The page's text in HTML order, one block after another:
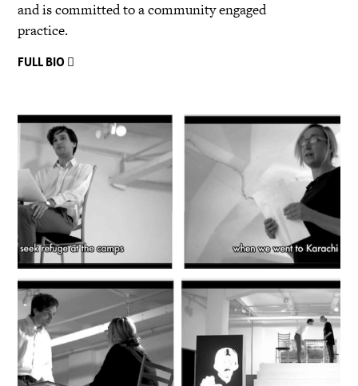
and is committed to a community engaged
practice.
FULL BIO